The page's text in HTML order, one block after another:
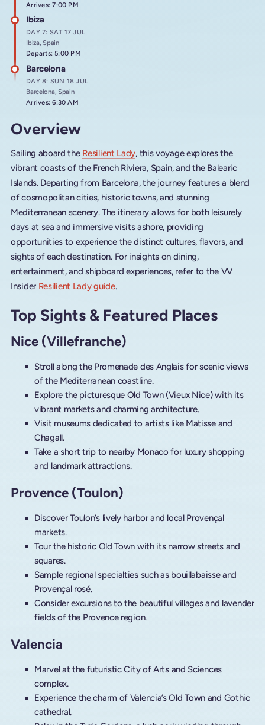
Arrives: 7:00 PM
Ibiza
DAY 7: SAT 17 JUL
Ibiza, Spain
Departs: 5:00 PM
Barcelona
DAY 8: SUN 18 JUL
Barcelona, Spain
Arrives: 6:30 AM
Overview
Sailing aboard the Resilient Lady, this voyage explores the
vibrant coasts of the French Riviera, Spain, and the Balearic
Islands. Departing from Barcelona, the journey features a blend
of cosmopolitan cities, historic towns, and stunning
Mediterranean scenery. The itinerary allows for both leisurely
days at sea and immersive visits ashore, providing
opportunities to experience the distinct cultures, flavors, and
sights of each destination. For insights on dining,
entertainment, and shipboard experiences, refer to the VV
Insider Resilient Lady guide.
Top Sights & Featured Places
Nice (Villefranche)
Stroll along the Promenade des Anglais for scenic views
of the Mediterranean coastline.
Explore the picturesque Old Town (Vieux Nice) with its
vibrant markets and charming architecture.
Visit museums dedicated to artists like Matisse and
Chagall.
Take a short trip to nearby Monaco for luxury shopping
and landmark attractions.
Provence (Toulon)
Discover Toulon’s lively harbor and local Provençal
markets.
Tour the historic Old Town with its narrow streets and
squares.
Sample regional specialties such as bouillabaisse and
Provençal rosé.
Consider excursions to the beautiful villages and lavender
fields of the Provence region.
Valencia
Marvel at the futuristic City of Arts and Sciences
complex.
Experience the charm of Valencia’s Old Town and Gothic
cathedral.